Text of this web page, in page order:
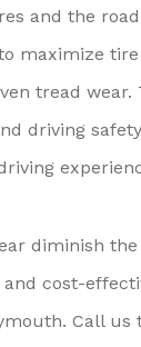
and the
maximize
tread wear.
driving
diminish
cost-
Call us